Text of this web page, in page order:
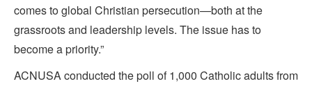
comes to global Christian persecution—both at the
grassroots and leadership levels. The issue has to
become a priority.”
ACNUSA conducted the poll of 1,000 Catholic adults from